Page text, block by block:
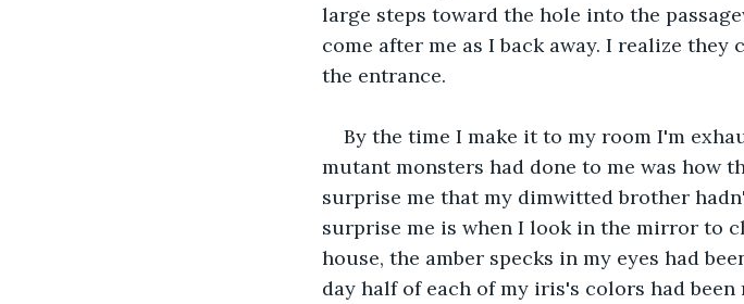
large steps toward the hole into the
come after me as I back away. I realize
the entrance.
By the time I make it to my room I'm
mutant monsters had done to me was how
surprise me that my dimwitted brother
surprise me is when I look in the mirror to
house, the amber specks in my eyes had
day half of each of my iris's colors had